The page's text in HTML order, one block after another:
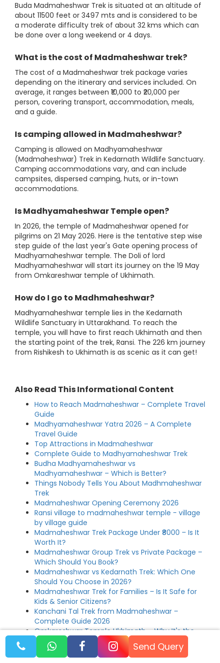
Buda Madmaheshwar Trek is situated at an altitude of
about 11500 feet or 3497 mts and is considered to be
a moderate difficulty trek of about 32 kms which can
be done over a long weekend or 4 days.
What is the cost of Madmaheshwar trek?
The cost of a Madmaheshwar trek package varies
depending on the itinerary and services included. On
average, it ranges between ₹10,000 to ₹20,000 per
person, covering transport, accommodation, meals,
and a guide.
Is camping allowed in Madmaheshwar?
Camping is allowed on Madhyamaheshwar
(Madmaheshwar) Trek in Kedarnath Wildlife Sanctuary.
Camping accommodations vary, and can include
campsites, dispersed camping, huts, or in-town
accommodations.
Is Madhyamaheshwar Temple open?
In 2026, the temple of Madmaheshwar opened for
pilgrims on 21 May 2026. Here is the tentative step wise
step guide of the last year's Gate opening process of
Madhyamaheshwar temple. The Doli of lord
Madhyamaheshwar will start its journey on the 19 May
from Omkareshwar temple of Ukhimath.
How do I go to Madhmaheshwar?
Madhyamaheshwar temple lies in the Kedarnath
Wildlife Sanctuary in Uttarakhand. To reach the
temple, you will have to first reach Ukhimath and then
the starting point of the trek, Ransi. The 226 km journey
from Rishikesh to Ukhimath is as scenic as it can get!
Also Read This Informational Content
How to Reach Madmaheshwar – Complete Travel
Guide
Madhyamaheshwar Yatra 2026 – A Complete
Travel Guide
Top Attractions in Madmaheshwar
Complete Guide to Madhyamaheshwar Trek
Budha Madhyamaheshwar vs
Madhyamaheshwar – Which is Better?
Things Nobody Tells You About Madhmaheshwar
Trek
Madmaheshwar Opening Ceremony 2026
Ransi village to madmaheshwar temple - village
by village guide
Madmaheshwar Trek Package Under ₹8000 – Is It
Worth It?
Madmaheshwar Group Trek vs Private Package –
Which Should You Book?
Madmaheshwar vs Kedarnath Trek: Which One
Should You Choose in 2026?
Madmaheshwar Trek for Families – Is It Safe for
Kids & Senior Citizens?
Kanchani Tal Trek from Madmaheshwar –
Complete Guide 2026
Omkareshwar Temple Ukhimath – Why It's the
Soul of Madmaheshwar Yatra
Madmaheshwar vs Tungnath Trek – Which Panch
Kedar is Better for You?
Send Query